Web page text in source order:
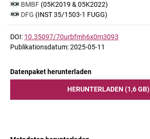
BMBF (05K2019 & 05K2022)
DFG (INST 35/1503-1 FUGG)
DOI: 10.35097/70urbfmh6x0m3093
Publikationsdatum: 2025-05-11
Datenpaket herunterladen
HERUNTERLADEN (1,6 GB)